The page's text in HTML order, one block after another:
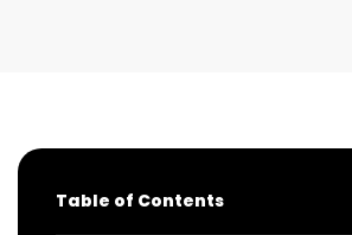
Table of Contents